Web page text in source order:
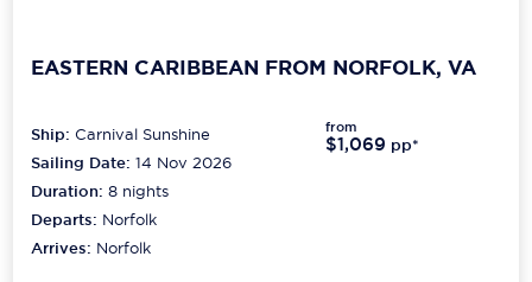
EASTERN CARIBBEAN FROM NORFOLK, VA
Ship:Carnival Sunshine
Sailing Date: 14 Nov 2026
Duration:8 nights
Departs: Norfolk
Arrives: Norfolk
from
$1,069 pp*